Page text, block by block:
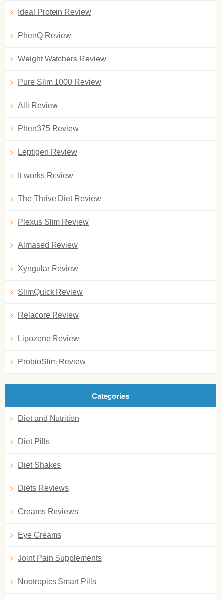
Ideal Protein Review
PhenQ Review
Weight Watchers Review
Pure Slim 1000 Review
Alli Review
Phen375 Review
Leptigen Review
It works Review
The Thrive Diet Review
Plexus Slim Review
Almased Review
Xyngular Review
SlimQuick Review
Relacore Review
Lipozene Review
ProbioSlim Review
Categories
Diet and Nutrition
Diet Pills
Diet Shakes
Diets Reviews
Creams Reviews
Eye Creams
Joint Pain Supplements
Nootropics Smart Pills